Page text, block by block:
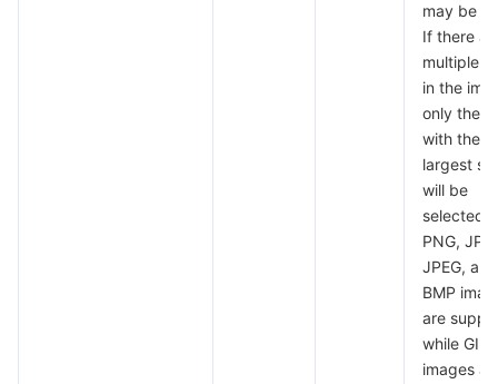
may be
If there
multiple
in the
only the
with the
largest
will be
selected.
PNG, JPG,
JPEG, and
BMP
are
while GIF
images